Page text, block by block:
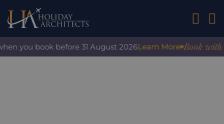
01242
you book before 31 August 2026Learn More Book with